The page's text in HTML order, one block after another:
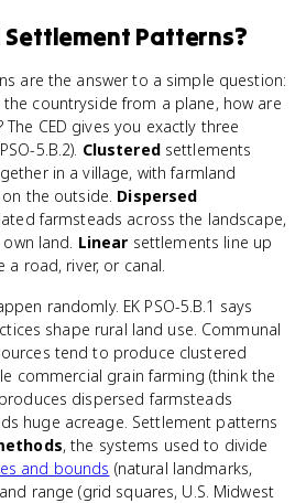
Settlement Patterns?
are the answer to a simple question:
countryside from a plane, how are
CED gives you exactly three
5.B.2). Clusteredsettlements
in a village, with farmland
the outside. Dispersed
farmsteads across the landscape,
land. Linear settlements line up
a road, river, or canal.
randomly. EK PSO-5.B.1 says
shape rural land use. Communal
tend to produce clustered
commercial grain farming (think the
dispersed farmsteads
huge acreage. Settlement patterns
, the systems used to divide
and bounds (natural landmarks,
range (grid squares, U.S. Midwest